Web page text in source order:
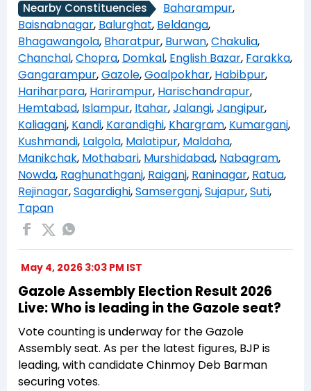
Nearby Constituencies Baharampur,
Baisnabnagar, Balurghat, Beldanga,
Bhagawangola, Bharatpur, Burwan,Chakulia,
Chanchal,Chopra, Domkal, English Bazar, Farakka,
Gangarampur,Gazole,Goalpokhar, Habibpur,
Hariharpara, Harirampur, Harischandrapur,
Hemtabad, Islampur, Itahar,Jalangi,Jangipur,
Kaliaganj, Kandi, Karandighi, Khargram, Kumarganj,
Kushmandi, Lalgola, Malatipur, Maldaha,
Manikchak, Mothabari, Murshidabad, Nabagram,
Nowda, Raghunathganj, Raiganj, Raninagar, Ratua,
Rejinagar,Sagardighi,Samserganj,Sujapur,Suti,
Tapan
May 4, 2026 3:03 PM IST
Gazole Assembly Election Result 2026
Live: Who is leading in the Gazole seat?
Vote counting is underway for the Gazole
Assembly seat. As per the latest figures, BJP is
leading, with candidate Chinmoy Deb Barman
securing votes.